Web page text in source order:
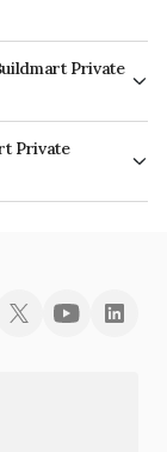
Private
Private
INE119V07013.